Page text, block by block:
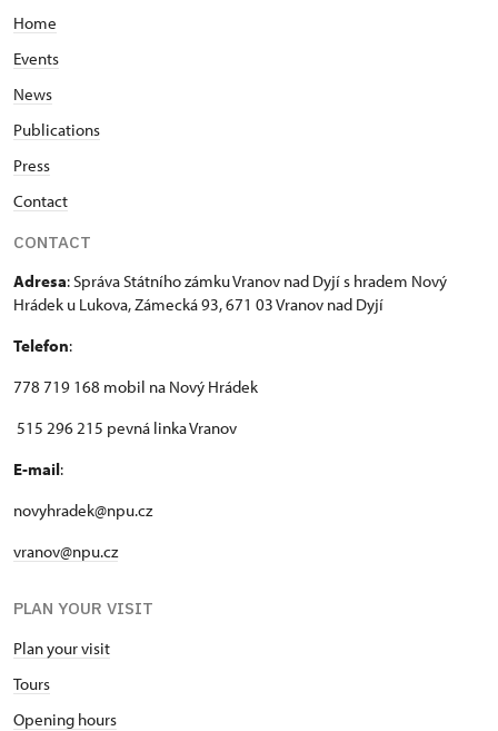
Home
Events
News
Publications
Press
Contact
CONTACT
Adresa: Správa Státního zámku Vranov nad Dyjí s hradem Nový
Hrádek u Lukova, Zámecká 93, 671 03 Vranov nad Dyjí
Telefon:
778 719 168 mobil na Nový Hrádek
515 296 215 pevná linka Vranov
E-mail:
novyhradek@npu.cz
vranov@npu.cz
PLAN YOUR VISIT
Plan your visit
Tours
Opening hours